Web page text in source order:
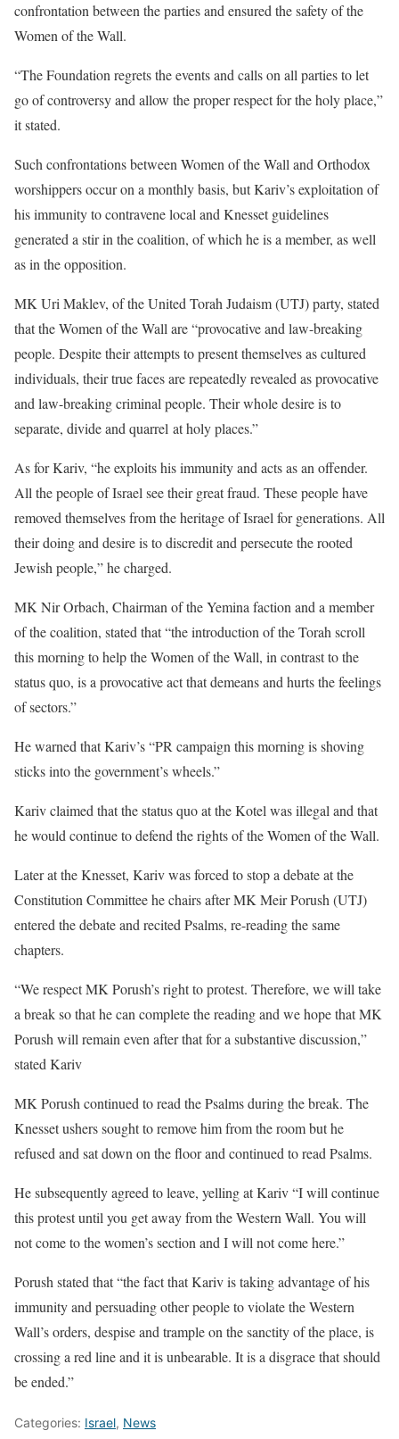
confrontation between the parties and ensured the safety of the
Women of the Wall.
“The Foundation regrets the events and calls on all parties to let
go of controversy and allow the proper respect for the holy place,”
it stated.
Such confrontations between Women of the Wall and Orthodox
worshippers occur on a monthly basis, but Kariv’s exploitation of
his immunity to contravene local and Knesset guidelines
generated a stir in the coalition, of which he is a member, as well
as in the opposition.
MK Uri Maklev, of the United Torah Judaism (UTJ) party, stated
that the Women of the Wall are “provocative and law-breaking
people. Despite their attempts to present themselves as cultured
individuals, their true faces are repeatedly revealed as provocative
and law-breaking criminal people. Their whole desire is to
separate, divide and quarrel at holy places.”
As for Kariv, “he exploits his immunity and acts as an offender.
All the people of Israel see their great fraud. These people have
removed themselves from the heritage of Israel for generations. All
their doing and desire is to discredit and persecute the rooted
Jewish people,” he charged.
MK Nir Orbach, Chairman of the Yemina faction and a member
of the coalition, stated that “the introduction of the Torah scroll
this morning to help the Women of the Wall, in contrast to the
status quo, is a provocative act that demeans and hurts the feelings
of sectors.”
He warned that Kariv’s “PR campaign this morning is shoving
sticks into the government’s wheels.”
Kariv claimed that the status quo at the Kotel was illegal and that
he would continue to defend the rights of the Women of the Wall.
Later at the Knesset, Kariv was forced to stop a debate at the
Constitution Committee he chairs after MK Meir Porush (UTJ)
entered the debate and recited Psalms, re-reading the same
chapters.
“We respect MK Porush’s right to protest. Therefore, we will take
a break so that he can complete the reading and we hope that MK
Porush will remain even after that for a substantive discussion,”
stated Kariv
MK Porush continued to read the Psalms during the break. The
Knesset ushers sought to remove him from the room but he
refused and sat down on the floor and continued to read Psalms.
He subsequently agreed to leave, yelling at Kariv “I will continue
this protest until you get away from the Western Wall. You will
not come to the women’s section and I will not come here.”
Porush stated that “the fact that Kariv is taking advantage of his
immunity and persuading other people to violate the Western
Wall’s orders, despise and trample on the sanctity of the place, is
crossing a red line and it is unbearable. It is a disgrace that should
be ended.”
Categories: Israel, News